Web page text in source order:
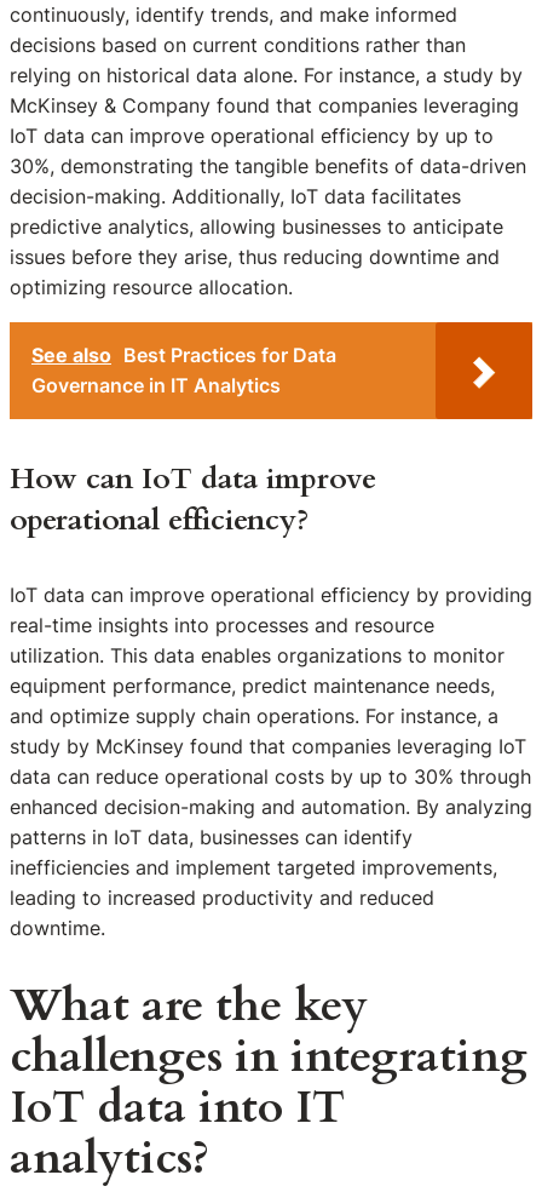
continuously, identify trends, and make informed
decisions based on current conditions rather than
relying on historical data alone. For instance, a study by
McKinsey & Company found that companies leveraging
IoT data can improve operational efficiency by up to
30%, demonstrating the tangible benefits of data-driven
decision-making. Additionally, IoT data facilitates
predictive analytics, allowing businesses to anticipate
issues before they arise, thus reducing downtime and
optimizing resource allocation.
See also Best Practices for Data
Governance in IT Analytics
How can IoT data improve
operational efficiency?
IoT data can improve operational efficiency by providing
real-time insights into processes and resource
utilization. This data enables organizations to monitor
equipment performance, predict maintenance needs,
and optimize supply chain operations. For instance, a
study by McKinsey found that companies leveraging IoT
data can reduce operational costs by up to 30% through
enhanced decision-making and automation. By analyzing
patterns in IoT data, businesses can identify
inefficiencies and implement targeted improvements,
leading to increased productivity and reduced
downtime.
What are the key
challenges in integrating
IoT data into IT
analytics?